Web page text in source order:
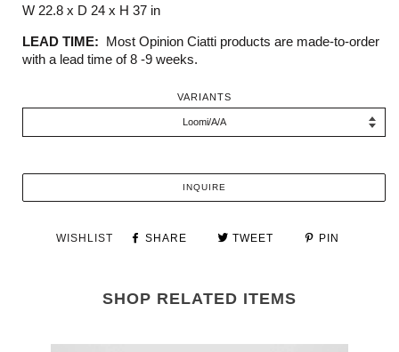
W 22.8 x D 24 x H 37 in
LEAD TIME: Most Opinion Ciatti products are made-to-order
with a lead time of 8 -9 weeks.
VARIANTS
INQUIRE
WISHLIST SHARE TWEET PIN
SHOP RELATED ITEMS